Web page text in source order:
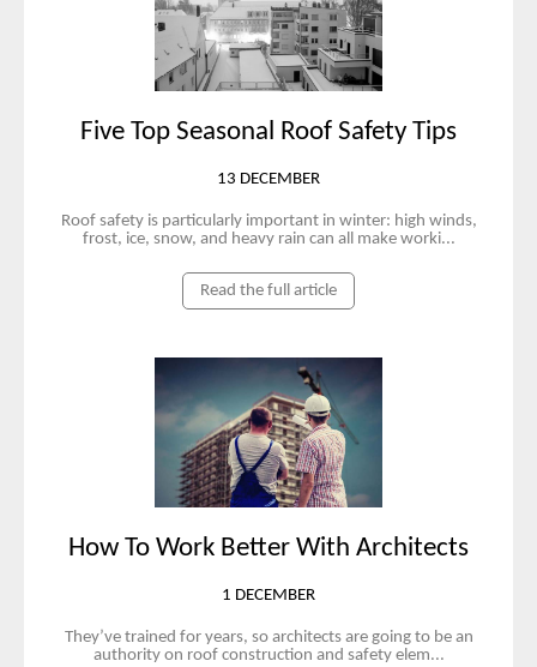
Five Top Seasonal Roof Safety Tips
13 DECEMBER
Roof safety is particularly important in winter: high winds,
frost, ice, snow, and heavy rain can all make worki...
Read the full article
How To Work Better With Architects
1 DECEMBER
They’ve trained for years, so architects are going to be an
authority on roof construction and safety elem...